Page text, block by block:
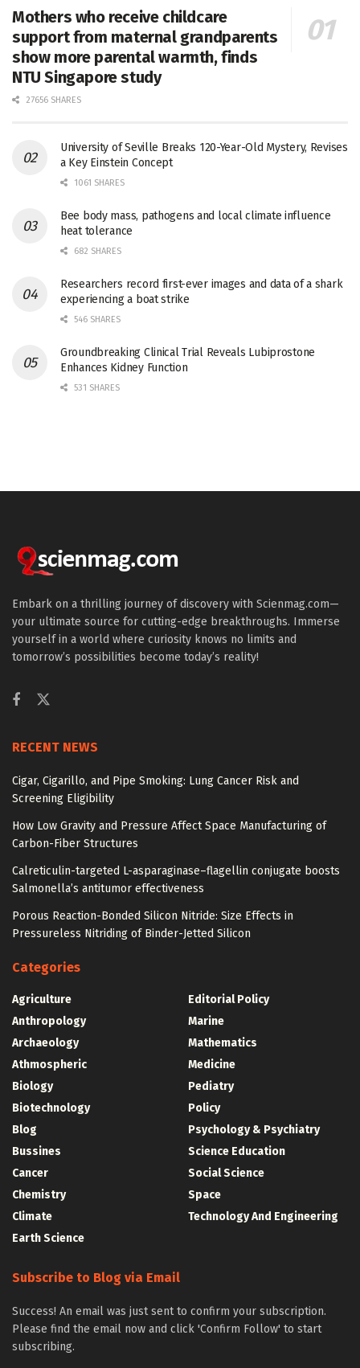
Mothers who receive childcare
support from maternal grandparents
show more parental warmth, finds
NTU Singapore study
27656 SHARES
University of Seville Breaks 120-Year-Old Mystery, Revises
a Key Einstein Concept
1061 SHARES
Bee body mass, pathogens and local climate influence
heat tolerance
682 SHARES
Researchers record first-ever images and data of a shark
experiencing a boat strike
546 SHARES
Groundbreaking Clinical Trial Reveals Lubiprostone
Enhances Kidney Function
531 SHARES
Embark on a thrilling journey of discovery with Scienmag.com—
your ultimate source for cutting-edge breakthroughs. Immerse
yourself in a world where curiosity knows no limits and
tomorrow’s possibilities become today’s reality!
RECENT NEWS
Cigar, Cigarillo, and Pipe Smoking: Lung Cancer Risk and
Screening Eligibility
How Low Gravity and Pressure Affect Space Manufacturing of
Carbon-Fiber Structures
Calreticulin-targeted L-asparaginase–flagellin conjugate boosts
Salmonella’s antitumor effectiveness
Porous Reaction-Bonded Silicon Nitride: Size Effects in
Pressureless Nitriding of Binder-Jetted Silicon
Categories
Agriculture
Anthropology
Archaeology
Athmospheric
Biology
Biotechnology
Blog
Bussines
Cancer
Chemistry
Climate
Earth Science
Editorial Policy
Marine
Mathematics
Medicine
Pediatry
Policy
Psychology & Psychiatry
Science Education
Social Science
Space
Technology And Engineering
Subscribe to Blog via Email
Success! An email was just sent to confirm your subscription.
Please find the email now and click 'Confirm Follow' to start
subscribing.